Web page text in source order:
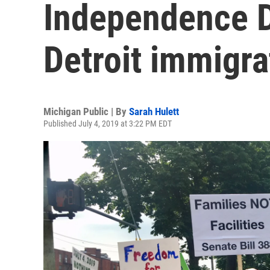
Independence
Detroit
Michigan Public | By Sarah Hulett
Published July 4, 2019 at 3:22 PM EDT